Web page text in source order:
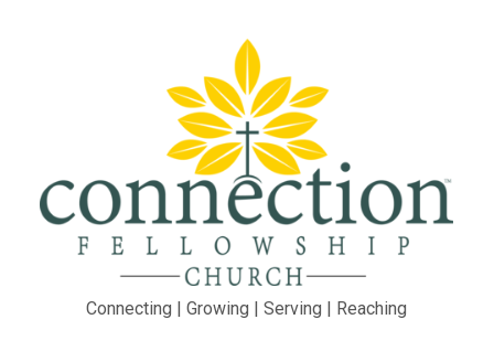
Connecting | Growing | Serving | Reaching